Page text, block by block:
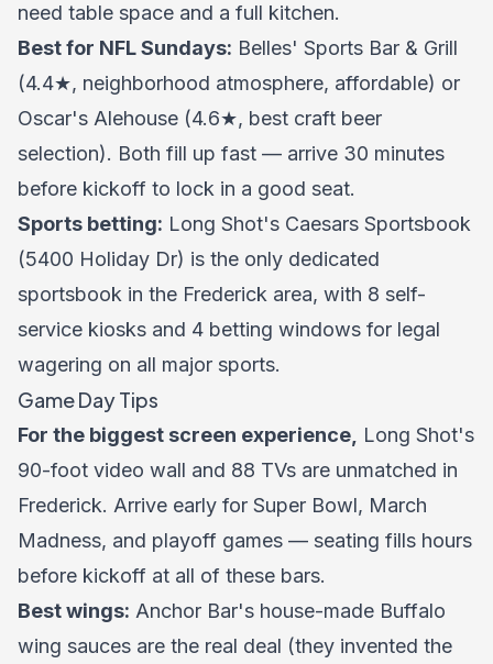
need table space and a full kitchen.
Best for NFL Sundays: Belles' Sports Bar & Grill
(4.4★, neighborhood atmosphere, affordable) or
Oscar's Alehouse (4.6★, best craft beer
selection). Both fill up fast — arrive 30 minutes
before kickoff to lock in a good seat.
Sports betting: Long Shot's Caesars Sportsbook
(5400 Holiday Dr) is the only dedicated
sportsbook in the Frederick area, with 8 self-
service kiosks and 4 betting windows for legal
wagering on all major sports.
Game Day Tips
For the biggest screen experience,
Long Shot's
90-foot video wall and 88 TVs are unmatched in
Frederick. Arrive early for Super Bowl, March
Madness, and playoff games — seating fills hours
before kickoff at all of these bars.
Best wings: Anchor Bar's house-made Buffalo
wing sauces are the real deal (they invented the